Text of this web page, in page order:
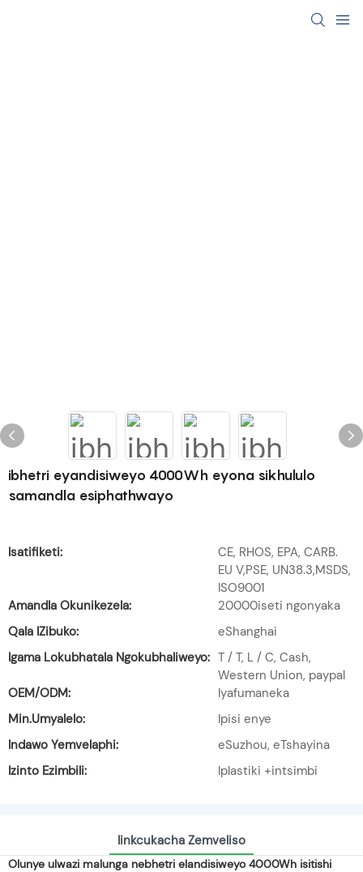
ibhetri eyandisiweyo 4000Wh eyona sikhululo
samandla esiphathwayo
Isatifiketi:
CE, RHOS, EPA, CARB.
EU V,PSE, UN38.3,MSDS,
ISO9001
Amandla Okunikezela:
20000iseti ngonyaka
Qala IZibuko:
eShanghai
Igama Lokubhatala Ngokubhaliweyo: T / T, L / C, Cash,
Western Union, paypal
OEM/ODM:
Iyafumaneka
Min.Umyalelo:
Ipisi enye
Indawo Yemvelaphi:
eSuzhou, eTshayina
Izinto Ezimbili:
Iplastiki +intsimbi
Iinkcukacha Zemveliso
Olunye ulwazi malunga nebhetri elandisiweyo 4000Wh isitishi